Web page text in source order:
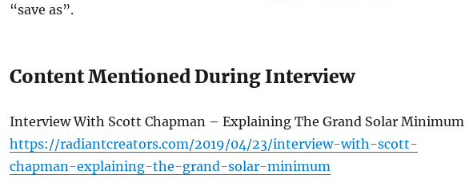
“save as”.
Content Mentioned During Interview
Interview With Scott Chapman – Explaining The Grand Solar Minimum
https://radiantcreators.com/2019/04/23/interview-with-scott-
chapman-explaining-the-grand-solar-minimum